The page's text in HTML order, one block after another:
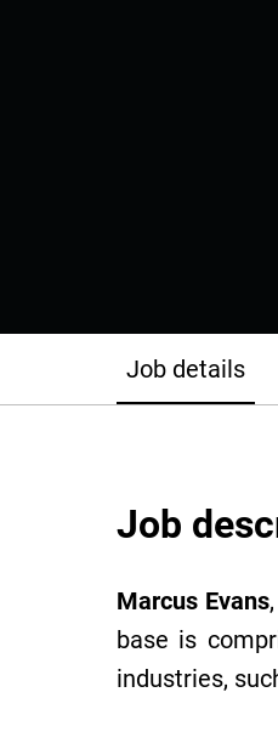
Job details
Job
Marcus Evans
base is
industries,